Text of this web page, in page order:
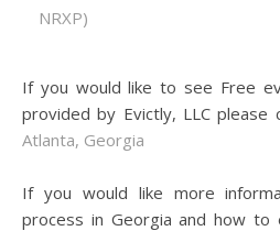
NRXP)
If you would like to see Free
provided by Evictly, LLC please
Atlanta, Georgia
If you would like more
process in Georgia and how to